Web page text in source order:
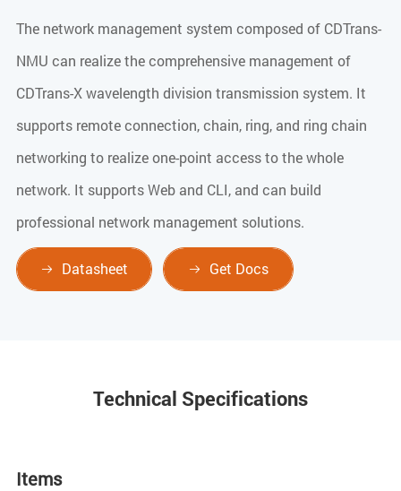
The network management system composed of CDTrans-
NMU can realize the comprehensive management of
CDTrans-X wavelength division transmission system. It
supports remote connection, chain, ring, and ring chain
networking to realize one-point access to the whole
network. It supports Web and CLI, and can build
professional network management solutions.
 Datasheet  Get Docs
Technical Specifications
Items